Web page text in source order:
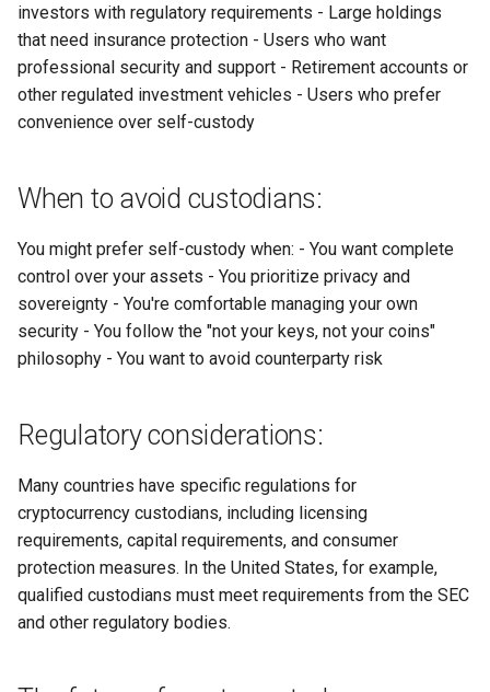
investors with regulatory requirements - Large holdings
that need insurance protection - Users who want
professional security and support - Retirement accounts or
other regulated investment vehicles - Users who prefer
convenience over self-custody
When to avoid custodians:
You might prefer self-custody when: - You want complete
control over your assets - You prioritize privacy and
sovereignty - You're comfortable managing your own
security - You follow the "not your keys, not your coins"
philosophy - You want to avoid counterparty risk
Regulatory considerations:
Many countries have specific regulations for
cryptocurrency custodians, including licensing
requirements, capital requirements, and consumer
protection measures. In the United States, for example,
qualified custodians must meet requirements from the SEC
and other regulatory bodies.